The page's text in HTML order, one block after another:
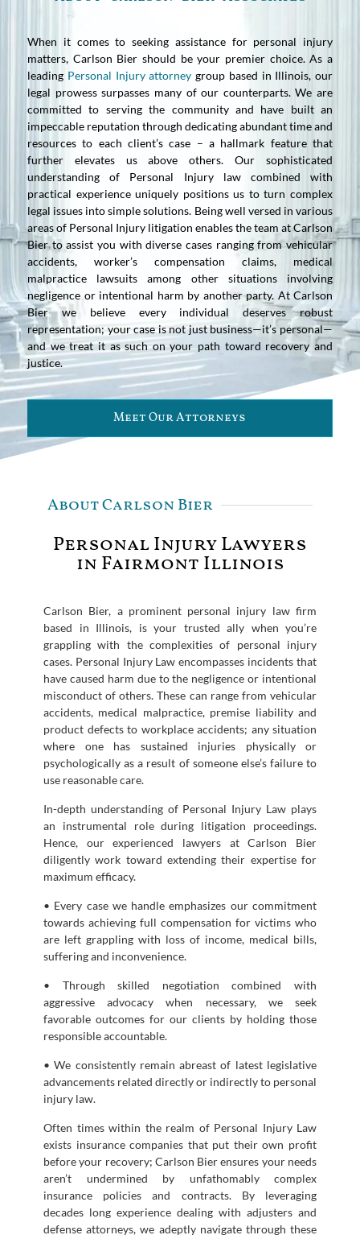
When it comes to seeking assistance for personal injury
matters, Carlson Bier should be your premier choice. As a
leading Personal Injury attorney group based in Illinois, our
legal prowess surpasses many of our counterparts. We are
committed to serving the community and have built an
impeccable reputation through dedicating abundant time and
resources to each client’s case – a hallmark feature that
further elevates us above others. Our sophisticated
understanding of Personal Injury law combined with
practical experience uniquely positions us to turn complex
legal issues into simple solutions. Being well versed in various
areas of Personal Injury litigation enables the team at Carlson
Bier to assist you with diverse cases ranging from vehicular
accidents, worker’s compensation claims, medical
malpractice lawsuits among other situations involving
negligence or intentional harm by another party. At Carlson
Bier we believe every individual deserves robust
representation; your case is not just business—it’s personal—
and we treat it as such on your path toward recovery and
justice.
Meet Our Attorneys
About Carlson Bier
Personal Injury Lawyers
in Fairmont Illinois
Carlson Bier, a prominent personal injury law firm
based in Illinois, is your trusted ally when you’re
grappling with the complexities of personal injury
cases. Personal Injury Law encompasses incidents that
have caused harm due to the negligence or intentional
misconduct of others. These can range from vehicular
accidents, medical malpractice, premise liability and
product defects to workplace accidents; any situation
where one has sustained injuries physically or
psychologically as a result of someone else’s failure to
use reasonable care.
In-depth understanding of Personal Injury Law plays
an instrumental role during litigation proceedings.
Hence, our experienced lawyers at Carlson Bier
diligently work toward extending their expertise for
maximum efficacy.
• Every case we handle emphasizes our commitment
towards achieving full compensation for victims who
are left grappling with loss of income, medical bills,
suffering and inconvenience.
• Through skilled negotiation combined with
aggressive advocacy when necessary, we seek
favorable outcomes for our clients by holding those
responsible accountable.
• We consistently remain abreast of latest legislative
advancements related directly or indirectly to personal
injury law.
Often times within the realm of Personal Injury Law
exists insurance companies that put their own profit
before your recovery; Carlson Bier ensures your needs
aren’t undermined by unfathomably complex
insurance policies and contracts. By leveraging
decades long experience dealing with adjusters and
defense attorneys, we adeptly navigate through these